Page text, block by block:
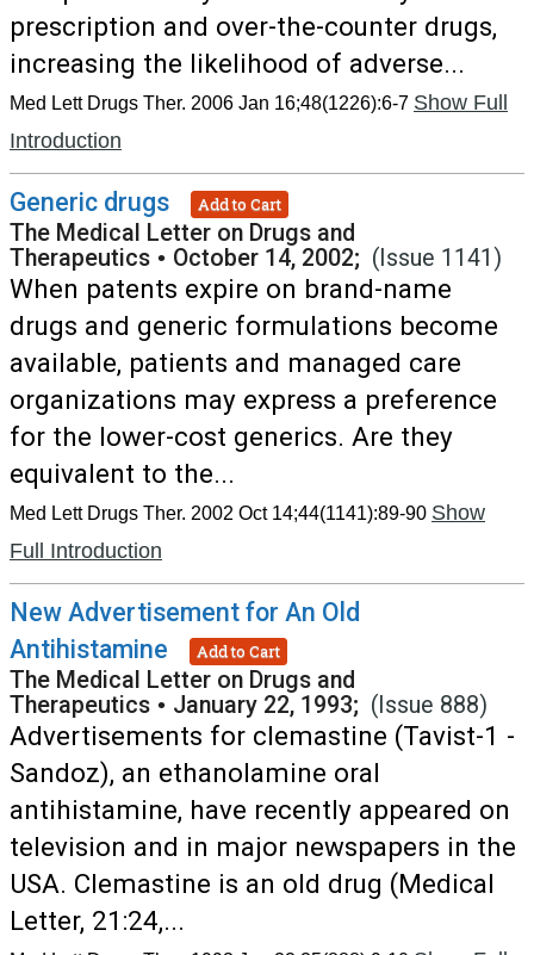
prescription and over-the-counter drugs,
increasing the likelihood of adverse...
Med Lett Drugs Ther. 2006 Jan 16;48(1226):6-7 Show Full
Introduction
Generic drugs Add to Cart
The Medical Letter on Drugs and
Therapeutics • October 14, 2002; (Issue 1141)
When patents expire on brand-name
drugs and generic formulations become
available, patients and managed care
organizations may express a preference
for the lower-cost generics. Are they
equivalent to the...
Med Lett Drugs Ther. 2002 Oct 14;44(1141):89-90 Show
Full Introduction
New Advertisement for An Old
Antihistamine
Add to Cart
The Medical Letter on Drugs and
Therapeutics • January 22, 1993; (Issue 888)
Advertisements for clemastine (Tavist-1 -
Sandoz), an ethanolamine oral
antihistamine, have recently appeared on
television and in major newspapers in the
USA. Clemastine is an old drug (Medical
Letter, 21:24,...